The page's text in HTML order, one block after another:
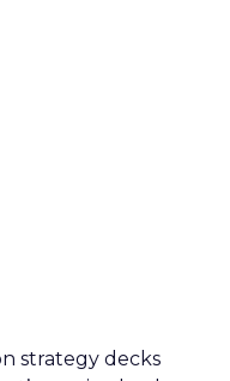
strategy decks